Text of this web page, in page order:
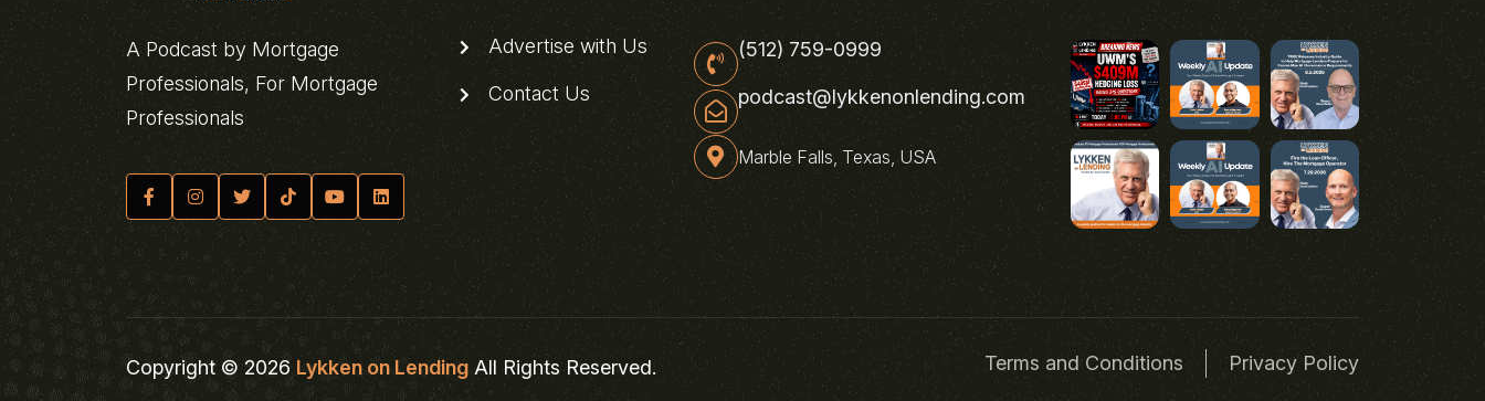
A Podcast by Mortgage
Professionals, For Mortgage
Professionals
Advertise with Us
Contact Us
(512) 759-0999
podcast@lykkenonlending.com
Marble Falls, Texas, USA
Copyright © 2026 Lykken on Lending All Rights Reserved. Terms and Conditions Privacy Policy